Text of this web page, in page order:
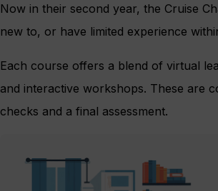
Now in their second year, the Cruise
new to, or have limited experience
Each course offers a blend of virtual
and interactive workshops. These are
checks and a final assessment.